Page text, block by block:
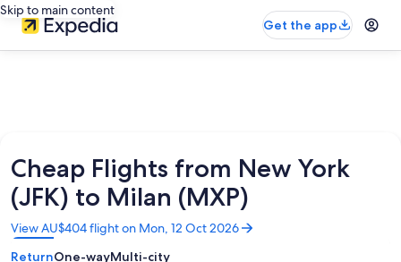
Skip to main content
Get the app
Cheap Flights from New York
(JFK) to Milan (MXP)
View AU$404 flight on Mon, 12 Oct 2026
Opens
in
ReturnOne-wayMulti-city